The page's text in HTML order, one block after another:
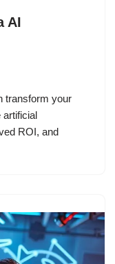
AI
transform your
artificial
ROI, and